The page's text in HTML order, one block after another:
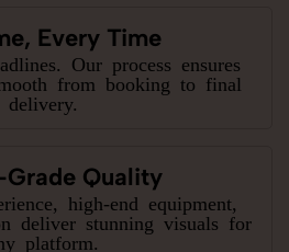
Every Time
Our process ensures
from booking to final
delivery.
Quality
high-end equipment,
deliver stunning visuals for
platform.